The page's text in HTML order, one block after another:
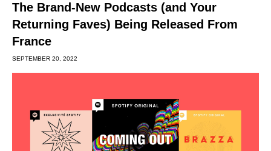
The Brand-New Podcasts (and Your
Returning Faves) Being Released From
France
SEPTEMBER 20, 2022